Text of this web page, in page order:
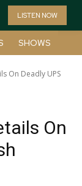
LISTEN NOW
SHOWS
On Deadly UPS
On